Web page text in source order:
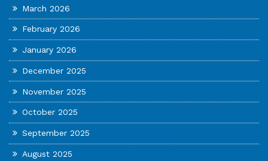
March 2026
February 2026
January 2026
December 2025
November 2025
October 2025
September 2025
August 2025